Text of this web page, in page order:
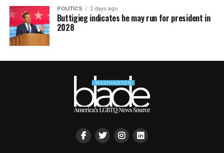
POLITICS 2 days ago
Buttigieg indicates he may run for president in
2028